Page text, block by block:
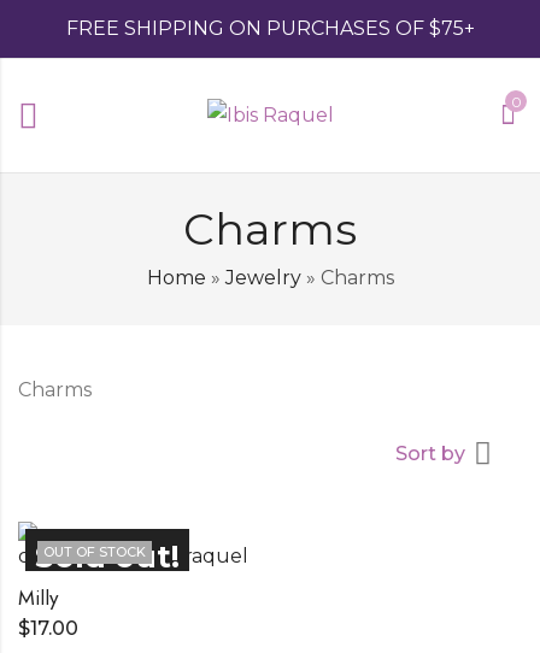
FREE SHIPPING ON PURCHASES OF $75+
0
Charms
Home »Jewelry» Charms
Charms
Sort by
OUT OF STOCK
Milly
$17.00